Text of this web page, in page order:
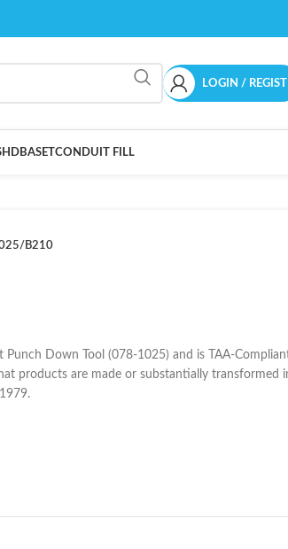
LOGIN /
HDBASETCONDUIT FILL
B210
Punch Down Tool (078-1025) and is TAA-
products are made or substantially transformed